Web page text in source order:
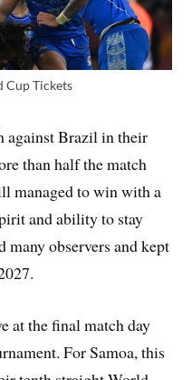
Cup Tickets
against Brazil in their
than half the match
managed to win with a
and ability to stay
many observers and kept
at the final match day
For Samoa, this